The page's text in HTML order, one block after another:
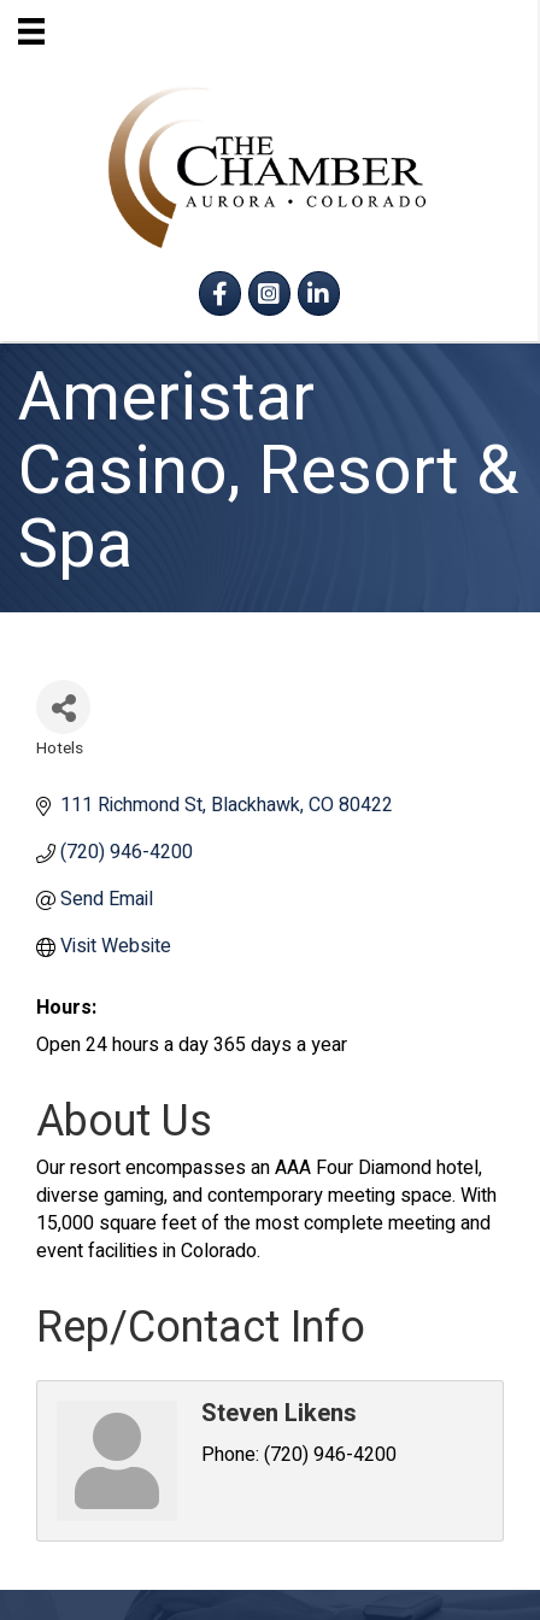
FacebookInstagram
LinkedIn
Ameristar
Casino, Resort &
Spa
Hotels
111 Richmond St Blackhawk CO80422
(720) 946-4200
Send Email
Visit Website
Hours:
Open 24 hours a day 365 days a year
About Us
Our resort encompasses an AAA Four Diamond hotel,
diverse gaming, and contemporary meeting space. With
15,000 square feet of the most complete meeting and
event facilities in Colorado.
Rep/Contact Info
Steven Likens
Phone: (720) 946-4200